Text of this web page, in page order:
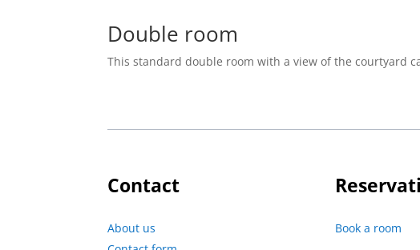
Double room
This standard double room with a view of the courtyard
Contact
About us
Book a room